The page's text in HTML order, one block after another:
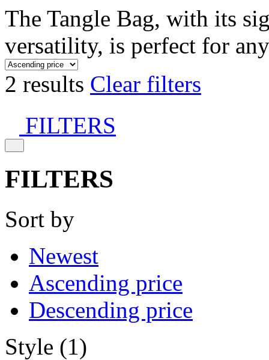
The Tangle Bag, with its
versatility, is perfect for
2 results Clear filters
FILTERS
FILTERS
Sort by
Newest
Ascending price
Descending price
Style (1)